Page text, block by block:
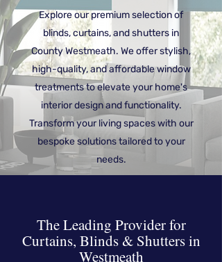
Explore our premium selection of
blinds, curtains, and shutters in
County Westmeath. We offer stylish,
high-quality, and affordable window
treatments to elevate your home's
interior design and functionality.
Transform your living spaces with our
bespoke solutions tailored to your
needs.
The Leading Provider for
Curtains, Blinds & Shutters in
Westmeath